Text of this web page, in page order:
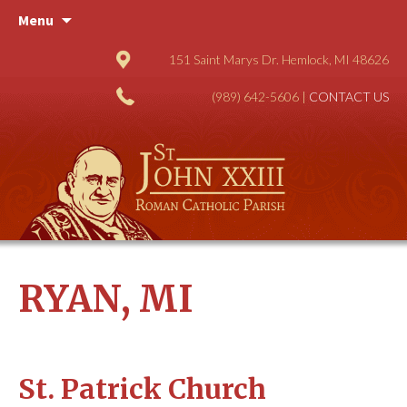
Menu
content
151 Saint Marys Dr. Hemlock, MI 48626
(989) 642-5606 | CONTACT US
RYAN, MI
St. Patrick Church